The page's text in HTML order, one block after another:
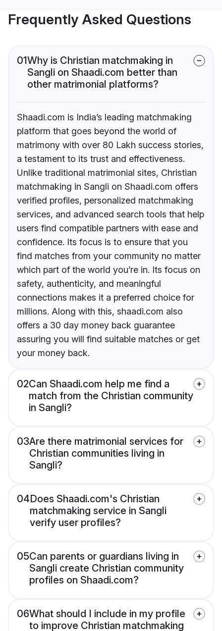
Frequently Asked Questions
01Why is Christian matchmaking in
Sangli on Shaadi.com better than
other matrimonial platforms?
Shaadi.com is India’s leading matchmaking
platform that goes beyond the world of
matrimony with over 80 Lakh success stories,
a testament to its trust and effectiveness.
Unlike traditional matrimonial sites, Christian
matchmaking in Sangli on Shaadi.com offers
verified profiles, personalized matchmaking
services, and advanced search tools that help
users find compatible partners with ease and
confidence. Its focus is to ensure that you
find matches from your community no matter
which part of the world you’re in. Its focus on
safety, authenticity, and meaningful
connections makes it a preferred choice for
millions. Along with this, shaadi.com also
offers a 30 day money back guarantee
assuring you will find suitable matches or get
your money back.
02Can Shaadi.com help me find a
match from the Christian community
in Sangli?
03Are there matrimonial services for
Christian communities living in
Sangli?
04Does Shaadi.com's Christian
matchmaking service in Sangli
verify user profiles?
05Can parents or guardians living in
Sangli create Christian community
profiles on Shaadi.com?
06What should I include in my profile
to improve Christian matchmaking